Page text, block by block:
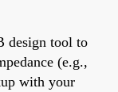
design tool to
(e.g.,
with your